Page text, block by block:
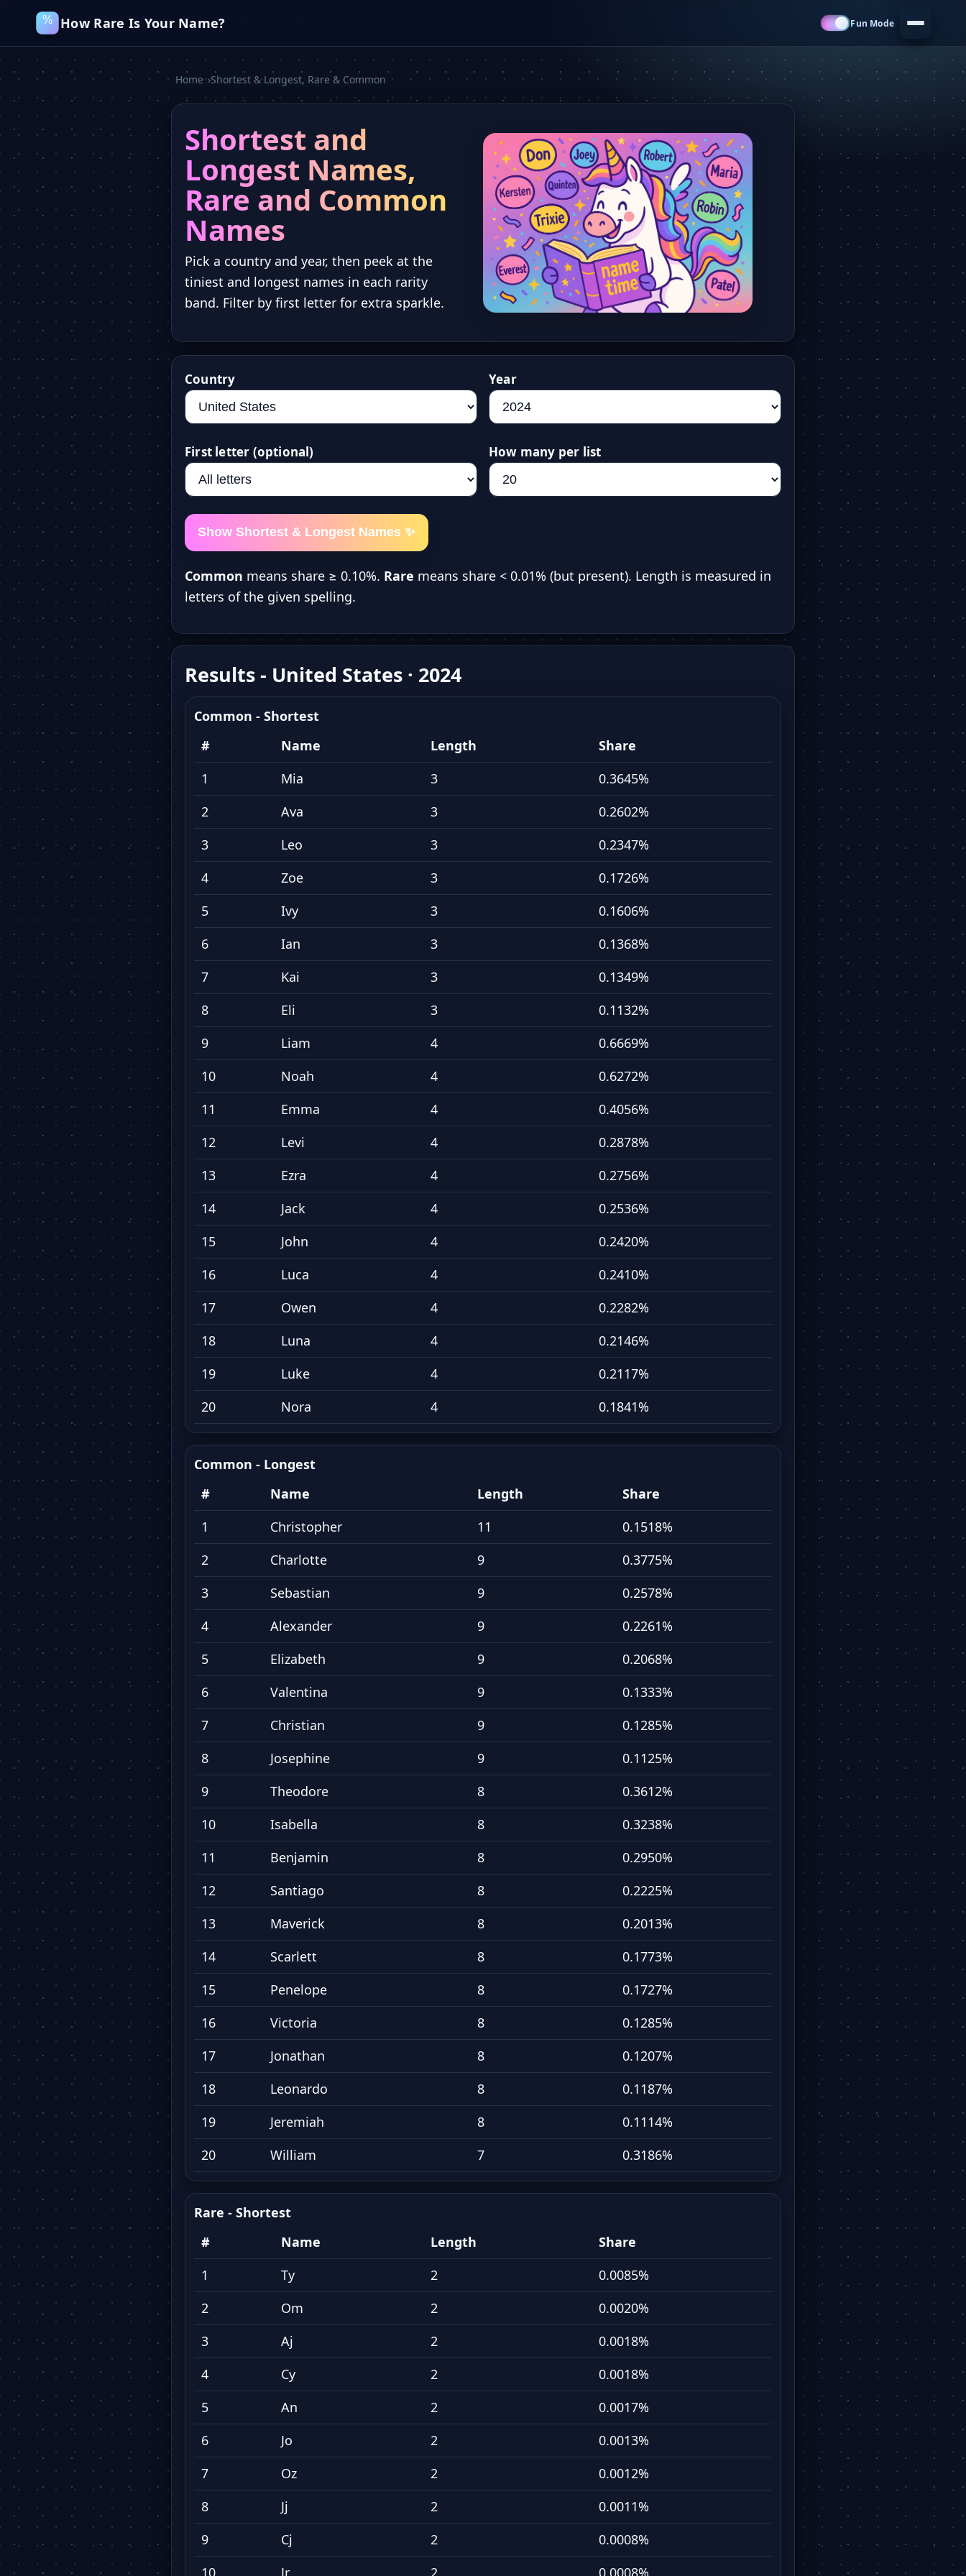
How Rare Is Your Name? Fun Mode Menu
Home ›Shortest & Longest, Rare & Common
Shortest and
Longest Names,
Rare and Common
Names
Pick a country and year, then peek at the
tiniest and longest names in each rarity
band. Filter by first letter for extra sparkle.
Country Year
First letter (optional) How many per list
Show Shortest & Longest Names ✨
Common means share ≥ 0.10%. Rare means share < 0.01% (but present). Length is measured in
letters of the given spelling.
Results - United States · 2024
Common - Shortest
#
Name Length
Share
1
Mia 3
0.3645%
2
Ava 3
0.2602%
3
Leo 3
0.2347%
4
Zoe 3
0.1726%
5
Ivy 3
0.1606%
6
Ian 3
0.1368%
7
Kai 3
0.1349%
8
Eli 3
0.1132%
9
Liam 4
0.6669%
10
Noah 4
0.6272%
11
Emma 4
0.4056%
12
Levi 4
0.2878%
13
Ezra 4
0.2756%
14
Jack 4
0.2536%
15
John 4
0.2420%
16
Luca 4
0.2410%
17
Owen 4
0.2282%
18
Luna 4
0.2146%
19
Luke 4
0.2117%
20
Nora 4 0.1841%
Common - Longest
#
Name Length
Share
1
Christopher 11
0.1518%
2
Charlotte 9
0.3775%
3
Sebastian 9
0.2578%
4
Alexander 9
0.2261%
5
Elizabeth 9
0.2068%
6
Valentina 9
0.1333%
7
Christian 9
0.1285%
8
Josephine 9
0.1125%
9
Theodore 8
0.3612%
10
Isabella 8
0.3238%
11
Benjamin 8
0.2950%
12
Santiago 8
0.2225%
13
Maverick 8
0.2013%
14
Scarlett 8
0.1773%
15
Penelope 8
0.1727%
16
Victoria 8
0.1285%
17
Jonathan 8
0.1207%
18
Leonardo 8
0.1187%
19
Jeremiah 8
0.1114%
20
William 7 0.3186%
Rare - Shortest
#
Name Length
Share
1
Ty 2
0.0085%
2
Om 2
0.0020%
3
Aj 2
0.0018%
4
Cy 2
0.0018%
5
An 2
0.0017%
6
Jo 2
0.0013%
7
Oz 2
0.0012%
8
Jj 2
0.0011%
9
Cj 2
0.0008%
10
Jr 2 0.0008%